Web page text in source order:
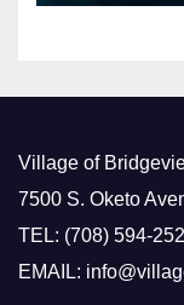
Village of
7500 S. Oketo
TEL: (708) 594-
EMAIL: